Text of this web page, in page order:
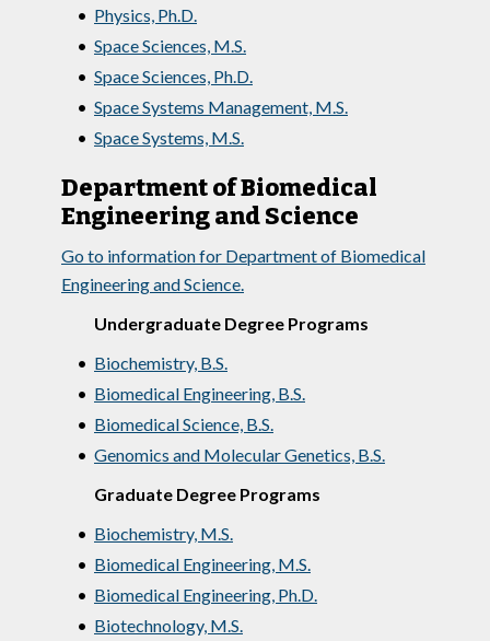
• Physics, Ph.D.
• Space Sciences, M.S.
• Space Sciences, Ph.D.
• Space Systems Management, M.S.
• Space Systems, M.S.
Department of Biomedical
Engineering and Science
Go to information for Department of Biomedical
Engineering and Science.
Undergraduate Degree Programs
• Biochemistry, B.S.
• Biomedical Engineering, B.S.
• Biomedical Science, B.S.
• Genomics and Molecular Genetics, B.S.
Graduate Degree Programs
• Biochemistry, M.S.
• Biomedical Engineering, M.S.
• Biomedical Engineering, Ph.D.
• Biotechnology, M.S.